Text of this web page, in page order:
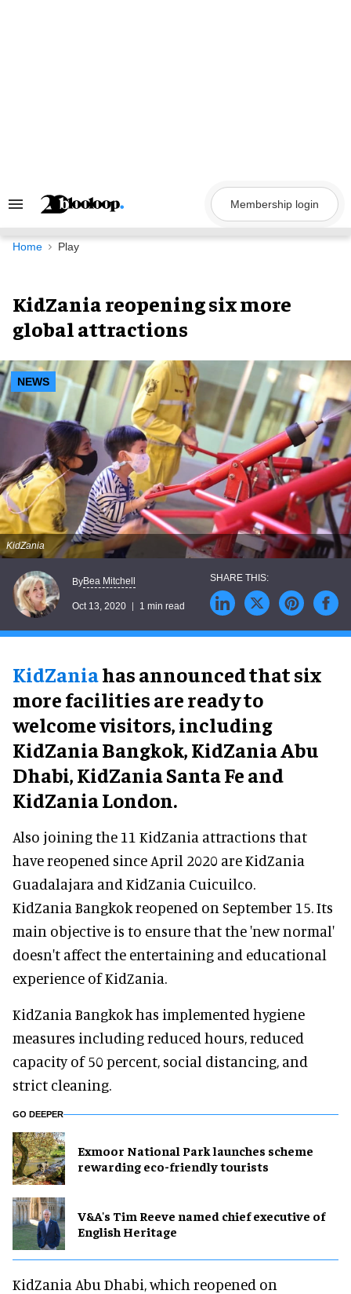
Search
Navigation
Membership login
Home Play
KidZania reopening six more
global attractions
NEWS
KidZania
ByBea Mitchell
Oct 13, 2020 1 min read
KidZaniahas announced that six
more facilities are ready to
welcome visitors, including
KidZania Bangkok, KidZania Abu
Dhabi, KidZania Santa Fe and
KidZania London.
Also joining the 11 KidZania attractions that
have reopened since April 2020 are KidZania
Guadalajara and KidZania Cuicuilco.
KidZania Bangkok reopened on September 15. Its
main objective is to ensure that the 'new normal'
doesn't affect the entertaining and educational
experience of KidZania.
KidZania Bangkok has implemented hygiene
measures including reduced hours, reduced
capacity of 50 percent, social distancing, and
strict cleaning.
GO DEEPER
Exmoor National Park launches scheme
rewarding eco-friendly tourists
V&A's Tim Reeve named chief executive of
English Heritage
KidZania Abu Dhabi, which reopened on